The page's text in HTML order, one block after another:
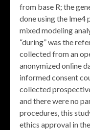
from base R; the
done using the lme4
mixed modeling
“during” was the
collected from an
anonymized online
informed consent
collected
and there were no
procedures, this
ethics approval in